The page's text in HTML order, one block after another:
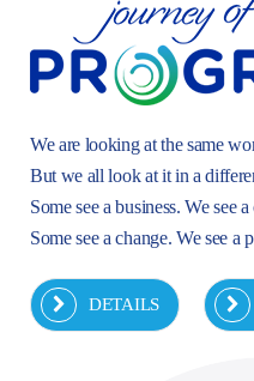
We are looking at the same
But we all look at it in a
Some see a business. We see
Some see a change. We see a
DETAILS